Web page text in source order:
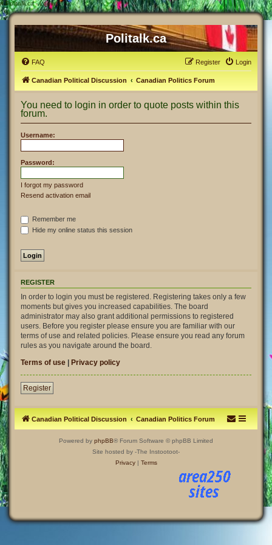
# Politalk.ca - Login
Politalk.ca
FAQ Login
Register
Canadian Political Discussion Canadian Politics Forum
You need to login in order to quote posts within this
forum.
Username:
Password:
I forgot my password
Resend activation email
Remember me
Hide my online status this session
REGISTER
In order to login you must be registered. Registering takes only a few
moments but gives you increased capabilities. The board
administrator may also grant additional permissions to registered
users. Before you register please ensure you are familiar with our
terms of use and related policies. Please ensure you read any forum
rules as you navigate around the board.
Terms of use | Privacy policy
Register
Canadian Political Discussion Canadian Politics Forum
Powered by phpBB® Forum Software © phpBB Limited
Site hosted by -The Instootoot-
Privacy| Terms